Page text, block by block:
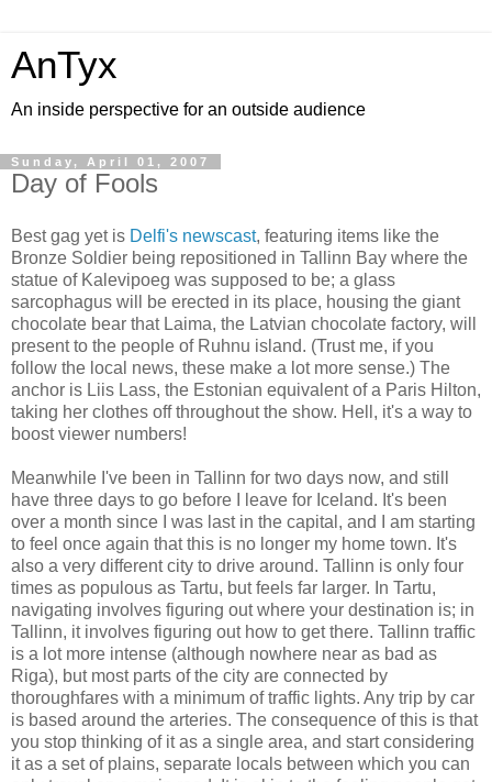
AnTyx
An inside perspective for an outside audience
Sunday, April 01, 2007
Day of Fools
Best gag yet is Delfi's newscast, featuring items like the
Bronze Soldier being repositioned in Tallinn Bay where the
statue of Kalevipoeg was supposed to be; a glass
sarcophagus will be erected in its place, housing the giant
chocolate bear that Laima, the Latvian chocolate factory, will
present to the people of Ruhnu island. (Trust me, if you
follow the local news, these make a lot more sense.) The
anchor is Liis Lass, the Estonian equivalent of a Paris Hilton,
taking her clothes off throughout the show. Hell, it's a way to
boost viewer numbers!
Meanwhile I've been in Tallinn for two days now, and still
have three days to go before I leave for Iceland. It's been
over a month since I was last in the capital, and I am starting
to feel once again that this is no longer my home town. It's
also a very different city to drive around. Tallinn is only four
times as populous as Tartu, but feels far larger. In Tartu,
navigating involves figuring out where your destination is; in
Tallinn, it involves figuring out how to get there. Tallinn traffic
is a lot more intense (although nowhere near as bad as
Riga), but most parts of the city are connected by
thoroughfares with a minimum of traffic lights. Any trip by car
is based around the arteries. The consequence of this is that
you stop thinking of it as a single area, and start considering
it as a set of plains, separate locals between which you can